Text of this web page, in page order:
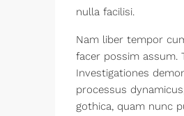
nulla facilisi.
Nam liber tempor
facer possim assum.
Investigationes
processus
gothica, quam nunc